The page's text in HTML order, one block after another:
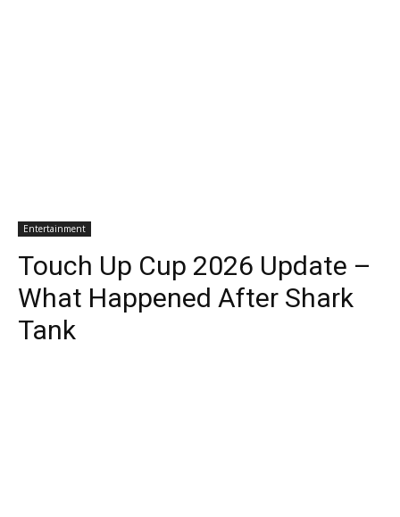
Entertainment
Touch Up Cup 2026 Update –
What Happened After Shark
Tank